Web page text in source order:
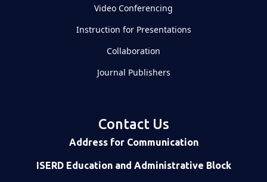
Video Conferencing
Instruction for Presentations
Collaboration
Journal Publishers
Contact Us
Address for Communication
ISERD Education and Administrative Block